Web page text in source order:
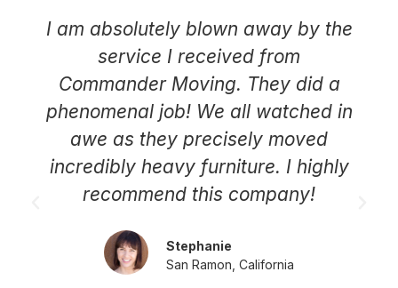
I am absolutely blown away by the
service I received from
Commander Moving. They did a
phenomenal job! We all watched in
awe as they precisely moved
incredibly heavy furniture. I highly
recommend this company!
Stephanie
San Ramon, California